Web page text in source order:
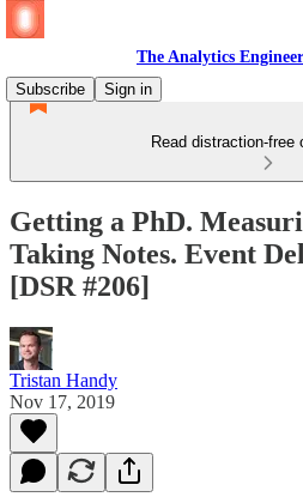
The Analytics
Subscribe
Sign in
Read distraction-free
Getting a PhD.
Taking Notes. Event
[DSR #206]
Tristan Handy
Nov 17, 2019